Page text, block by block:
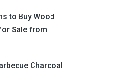
to Buy Wood
Sale from
Charcoal